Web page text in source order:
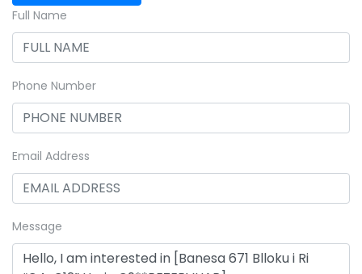
Full Name
Phone Number
Email Address
Message